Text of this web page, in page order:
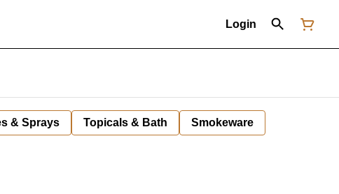
Login
& Sprays Topicals & Bath Smokeware